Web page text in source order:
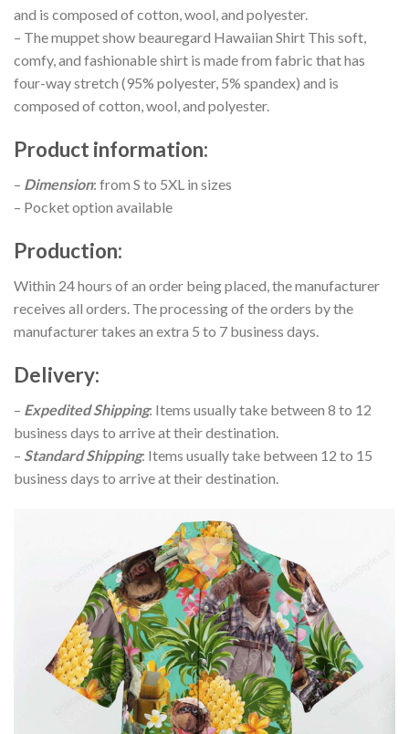
and is composed of cotton, wool, and polyester.
– The muppet show beauregard Hawaiian Shirt This soft,
comfy, and fashionable shirt is made from fabric that has
four-way stretch (95% polyester, 5% spandex) and is
composed of cotton, wool, and polyester.
Product information:
– Dimension: from S to 5XL in sizes
– Pocket option available
Production:
Within 24 hours of an order being placed, the manufacturer
receives all orders. The processing of the orders by the
manufacturer takes an extra 5 to 7 business days.
Delivery:
– Expedited Shipping: Items usually take between 8 to 12
business days to arrive at their destination.
– Standard Shipping: Items usually take between 12 to 15
business days to arrive at their destination.